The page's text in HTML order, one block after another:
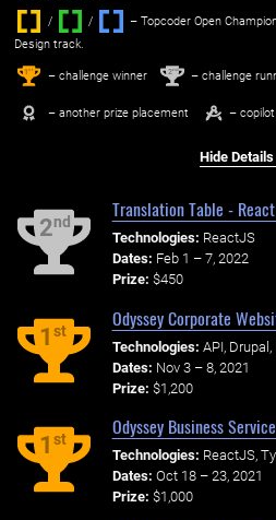
/ / ‌
– Topcoder Open
Design track.
1st – challenge winner 2nd – challenge
– another prize placement –
Hide
2nd
Translation Table -
Technologies: ReactJS
Dates: Feb 1 – 7, 2022
Prize: $450
1st
Odyssey Corporate
Technologies: API,
Dates: Nov 3 – 8, 2021
Prize: $1,200
1st
Odyssey Business
Technologies: ReactJS,
Dates: Oct 18 – 23, 2021
Prize: $1,000